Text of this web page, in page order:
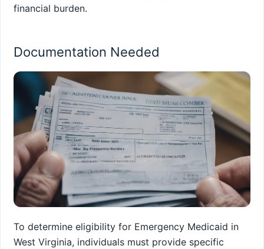
financial burden.
Documentation Needed
To determine eligibility for Emergency Medicaid in
West Virginia, individuals must provide specific